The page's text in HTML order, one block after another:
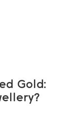
Gold: